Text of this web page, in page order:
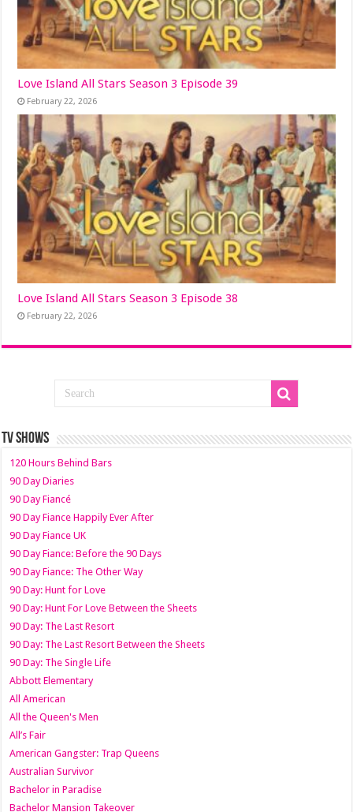
Love Island All Stars Season 3 Episode 39
February 22, 2026
Love Island All Stars Season 3 Episode 38
February 22, 2026
TV SHOWS
120 Hours Behind Bars
90 Day Diaries
90 Day Fiancé
90 Day Fiance Happily Ever After
90 Day Fiance UK
90 Day Fiance: Before the 90 Days
90 Day Fiance: The Other Way
90 Day: Hunt for Love
90 Day: Hunt For Love Between the Sheets
90 Day: The Last Resort
90 Day: The Last Resort Between the Sheets
90 Day: The Single Life
Abbott Elementary
All American
All the Queen's Men
All’s Fair
American Gangster: Trap Queens
Australian Survivor
Bachelor in Paradise
Bachelor Mansion Takeover